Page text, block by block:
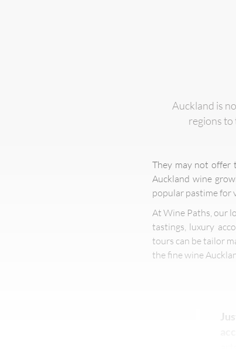
Auckland is
regions to
They may not offer
Auckland wine
popular pastime for
At Wine Paths, our
tastings, luxury
tours can be tailor
the fine wine